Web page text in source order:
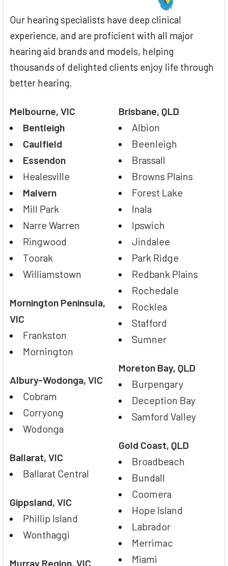
Our hearing specialists have deep clinical
experience, and are proficient with all major
hearing aid brands and models, helping
thousands of delighted clients enjoy life through
better hearing.
Melbourne, VIC
Bentleigh
Caulfield
Essendon
Healesville
Malvern
Mill Park
Narre Warren
Ringwood
Toorak
Williamstown
Mornington Peninsula,
VIC
Frankston
Mornington
Albury-Wodonga, VIC
Cobram
Corryong
Wodonga
Ballarat, VIC
Ballarat Central
Gippsland, VIC
Phillip Island
Wonthaggi
Murray Region, VIC
Brisbane, QLD
Albion
Beenleigh
Brassall
Browns Plains
Forest Lake
Inala
Ipswich
Jindalee
Park Ridge
Redbank Plains
Rochedale
Rocklea
Stafford
Sumner
Moreton Bay, QLD
Burpengary
Deception Bay
Samford Valley
Gold Coast, QLD
Broadbeach
Bundall
Coomera
Hope Island
Labrador
Merrimac
Miami